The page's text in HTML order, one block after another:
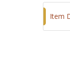
Item